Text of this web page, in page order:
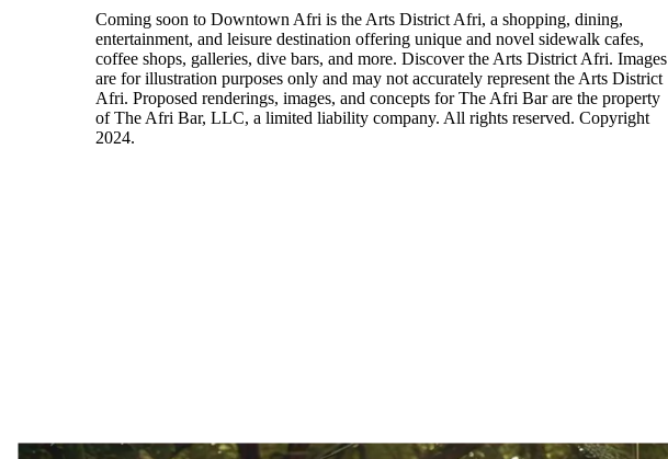
Coming soon to Downtown Afri is the Arts District Afri, a shopping, dining,
entertainment, and leisure destination offering unique and novel sidewalk cafes,
coffee shops, galleries, dive bars, and more. Discover the Arts District Afri. Images
are for illustration purposes only and may not accurately represent the Arts District
Afri. Proposed renderings, images, and concepts for The Afri Bar are the property
of The Afri Bar, LLC, a limited liability company. All rights reserved. Copyright
2024.